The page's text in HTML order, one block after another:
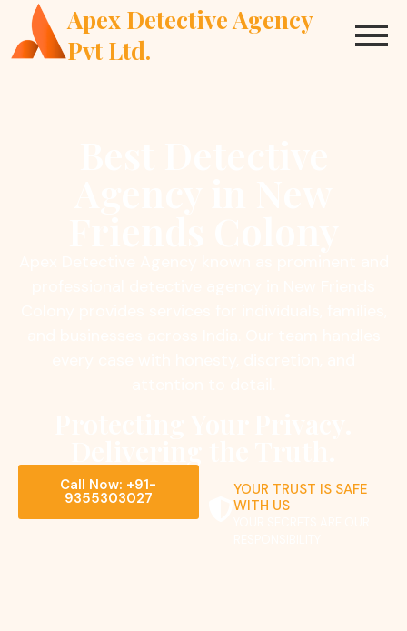
Apex Detective Agency
Pvt Ltd.
Call Now: +91-
9355303027
YOUR TRUST IS SAFE
WITH US